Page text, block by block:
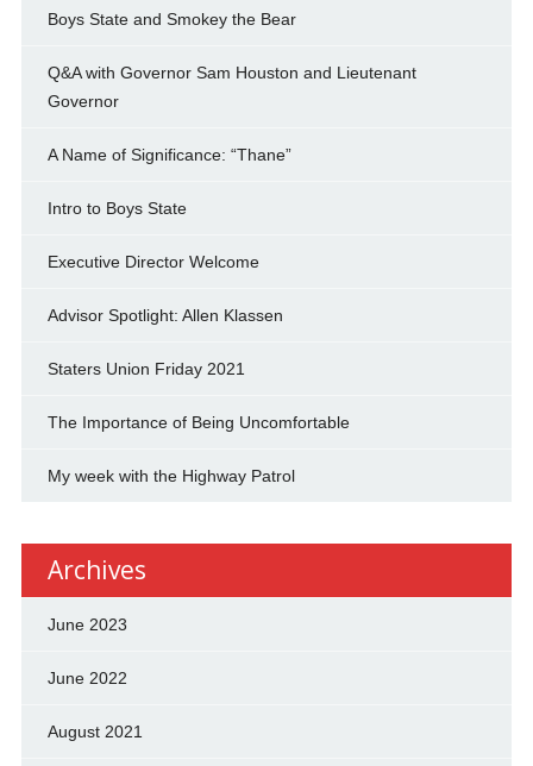
Boys State and Smokey the Bear
Q&A with Governor Sam Houston and Lieutenant
Governor
A Name of Significance: “Thane”
Intro to Boys State
Executive Director Welcome
Advisor Spotlight: Allen Klassen
Staters Union Friday 2021
The Importance of Being Uncomfortable
My week with the Highway Patrol
Archives
June 2023
June 2022
August 2021